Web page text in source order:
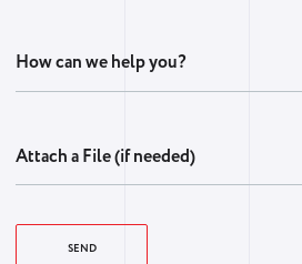
How can we help you?
Attach a File (if needed)